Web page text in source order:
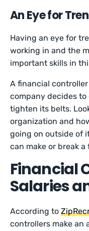
An Eye for
Having an eye for
working in and the
important skills in
A financial
company decides
tighten its belts.
organization and
going on outside of
can make or break a
Financial
Salaries
According to
controllers make an